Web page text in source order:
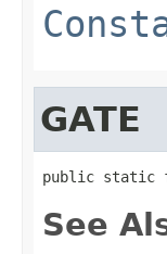
GATE
public static
See